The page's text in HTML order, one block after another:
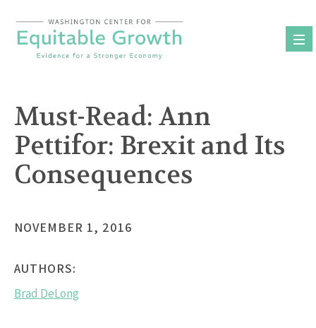
content
Must-Read: Ann
Pettifor: Brexit and Its
Consequences
NOVEMBER 1, 2016
AUTHORS:
Brad DeLong